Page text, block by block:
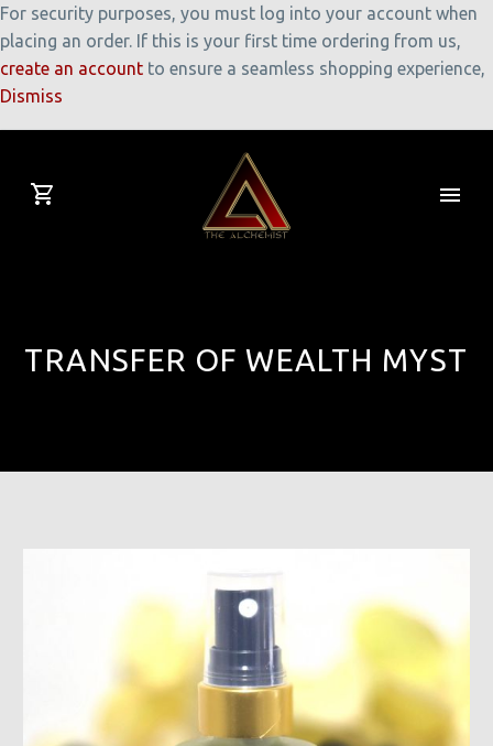
For security purposes, you must log into your account when
placing an order. If this is your first time ordering from us,
create an account to ensure a seamless shopping experience,
Dismiss
TRANSFER OF WEALTH MYST